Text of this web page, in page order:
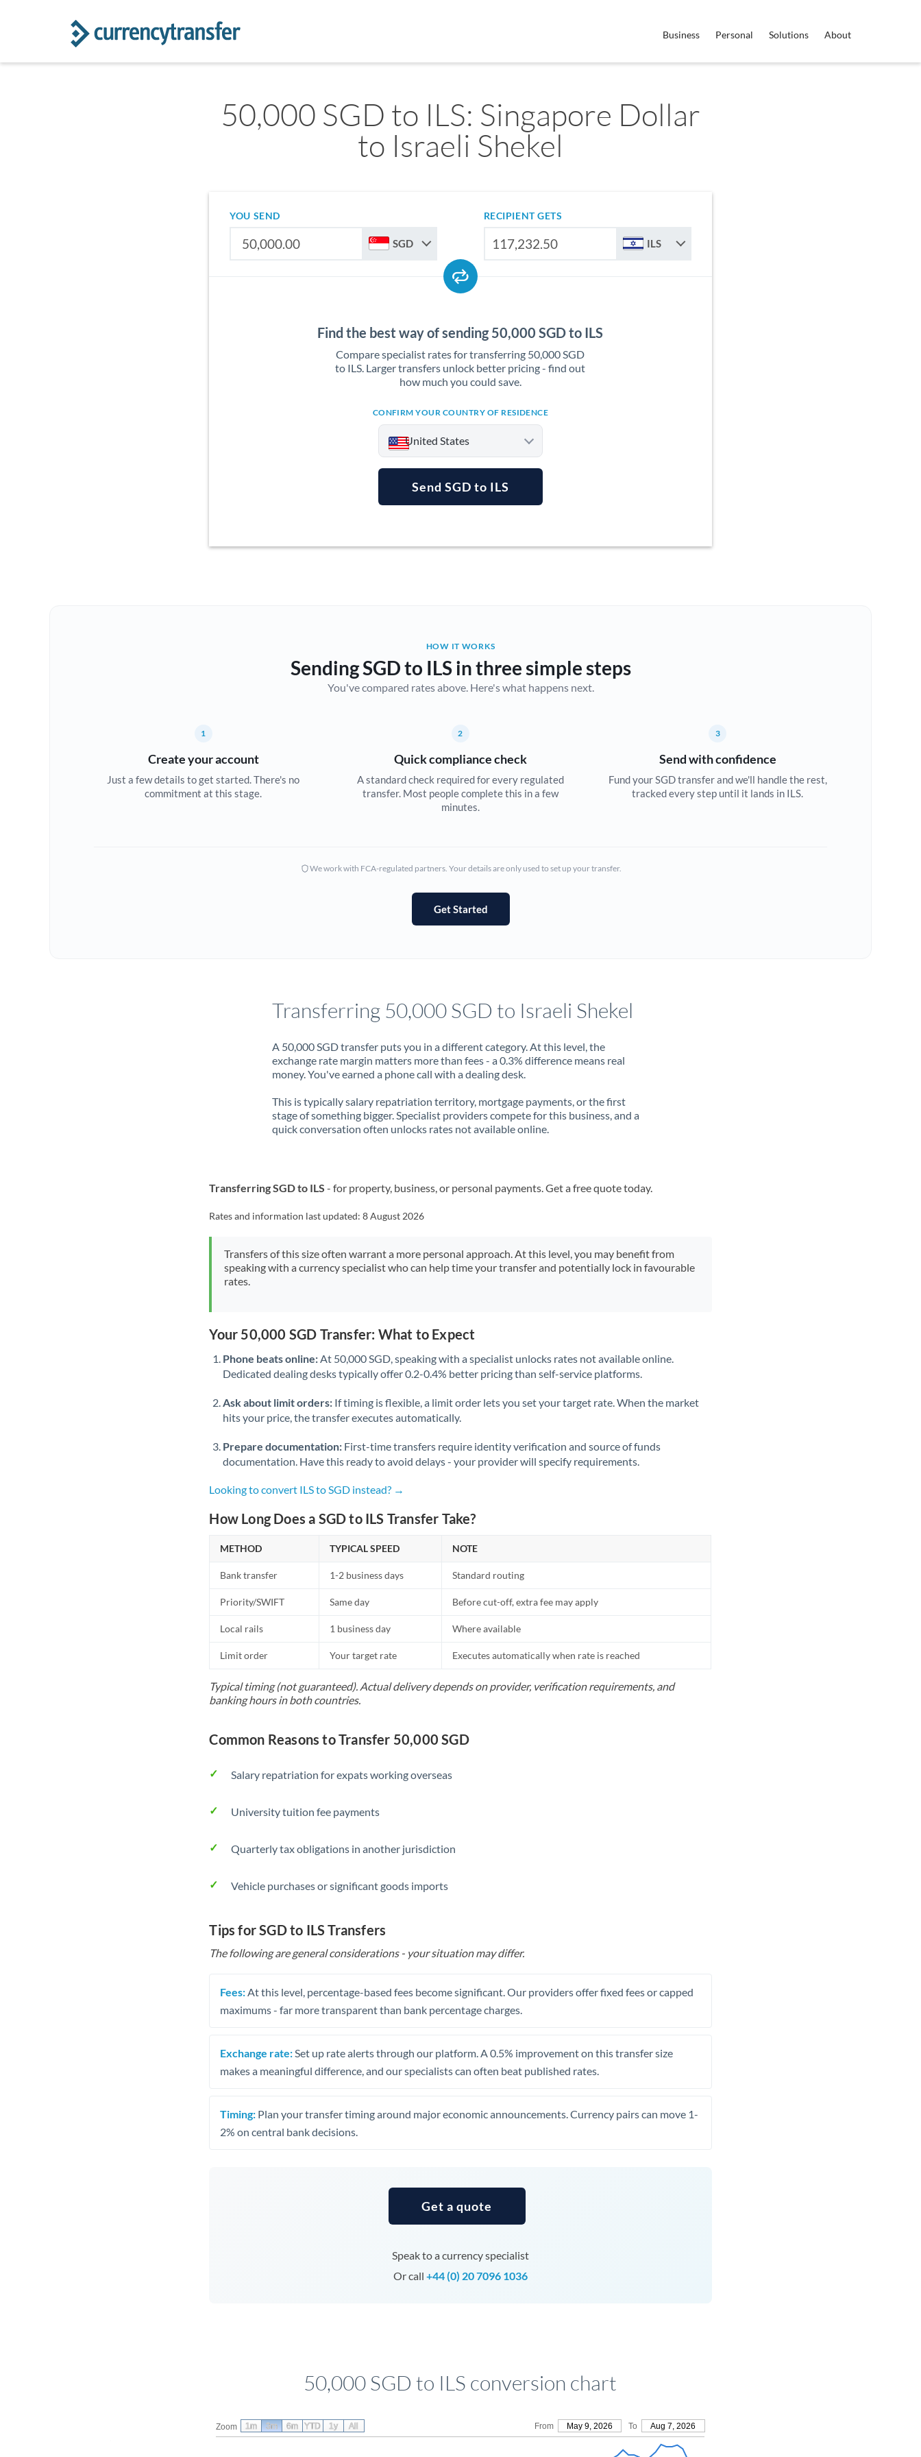
Business Personal Solutions About
50,000 SGD to ILS: Singapore Dollar
to Israeli Shekel
YOU SEND
SGD
RECIPIENT GETS
ILS
Find the best way of sending 50,000 SGD to ILS
Compare specialist rates for transferring 50,000 SGD
to ILS. Larger transfers unlock better pricing - find out
how much you could save.
CONFIRM YOUR COUNTRY OF RESIDENCE
United States
Australia
Brazil Not supported at this time
Bulgaria
Croatia
Cyprus
Greece
Hong Kong
Hungary
India Not supported at this time
Ireland
Jordan
Lithuania
Luxembourg
Mauritius
Qatar
Singapore
Africa
Spain
Switzerland
Uganda
Send SGD to ILS
HOW IT WORKS
Sending SGD to ILS in three simple steps
You've compared rates above. Here's what happens next.
1
Create your account
Just a few details to get started. There's no
commitment at this stage.
2
Quick compliance check
A standard check required for every regulated
transfer. Most people complete this in a few
minutes.
3
Send with confidence
Fund your SGD transfer and we'll handle the rest,
tracked every step until it lands in ILS.
We work with FCA-regulated partners. Your details are only used to set up your transfer.
Get Started
Transferring 50,000 SGD to Israeli Shekel
A 50,000 SGD transfer puts you in a different category. At this level, the
exchange rate margin matters more than fees - a 0.3% difference means real
money. You've earned a phone call with a dealing desk.
This is typically salary repatriation territory, mortgage payments, or the first
stage of something bigger. Specialist providers compete for this business, and a
quick conversation often unlocks rates not available online.
Transferring SGD to ILS - for property, business, or personal payments. Get a free quote today.
Rates and information last updated:8 August 2026
Transfers of this size often warrant a more personal approach. At this level, you may benefit from
speaking with a currency specialist who can help time your transfer and potentially lock in favourable
rates.
Your 50,000 SGD Transfer: What to Expect
Phone beats online: At 50,000 SGD, speaking with a specialist unlocks rates not available online.
Dedicated dealing desks typically offer 0.2-0.4% better pricing than self-service platforms.
Ask about limit orders: If timing is flexible, a limit order lets you set your target rate. When the market
hits your price, the transfer executes automatically.
Prepare documentation: First-time transfers require identity verification and source of funds
documentation. Have this ready to avoid delays - your provider will specify requirements.
Looking to convert ILS to SGD instead? →
How Long Does a SGD to ILS Transfer Take?
METHOD TYPICAL SPEED NOTE
Bank transfer 1-2 business days Standard routing
Priority/SWIFT Same day Before cut-off, extra fee may apply
Local rails 1 business day Where available
Limit order Your target rate Executes automatically when rate is reached
Typical timing (not guaranteed). Actual delivery depends on provider, verification requirements, and
banking hours in both countries.
Common Reasons to Transfer 50,000 SGD
Salary repatriation for expats working overseas
University tuition fee payments
Quarterly tax obligations in another jurisdiction
Vehicle purchases or significant goods imports
Tips for SGD to ILS Transfers
The following are general considerations - your situation may differ.
Fees: At this level, percentage-based fees become significant. Our providers offer fixed fees or capped
maximums - far more transparent than bank percentage charges.
Exchange rate: Set up rate alerts through our platform. A 0.5% improvement on this transfer size
makes a meaningful difference, and our specialists can often beat published rates.
Timing: Plan your transfer timing around major economic announcements. Currency pairs can move 1-
2% on central bank decisions.
Get a quote
Speak to a currency specialist
Or call +44 (0) 20 7096 1036
50,000 SGD to ILS conversion chart
Zoom From May 9, 2026 To Aug 7, 2026
1m 3m 6m YTD 1y All